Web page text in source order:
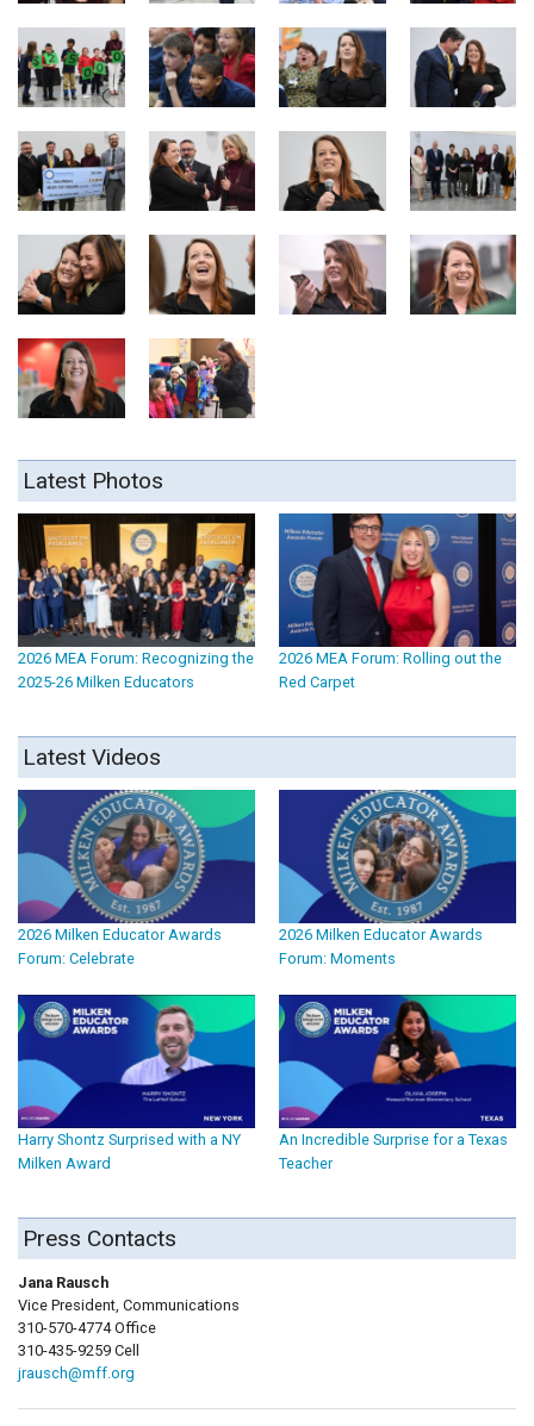
Latest Photos
2026 MEA Forum: Recognizing the
2025-26 Milken Educators
2026 MEA Forum: Rolling out the
Red Carpet
Latest Videos
2026 Milken Educator Awards
Forum: Celebrate
2026 Milken Educator Awards
Forum: Moments
Harry Shontz Surprised with a NY
Milken Award
An Incredible Surprise for a Texas
Teacher
Press Contacts
Jana Rausch
Vice President, Communications
310-570-4774 Office
310-435-9259 Cell
jrausch@mff.org